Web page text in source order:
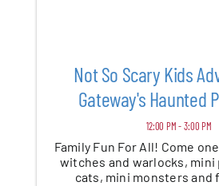
Not So Scary Kids
Gateway's Haunted
12:00 PM - 3:00 PM
Family Fun For All! Come
witches and warlocks, mini
cats, mini monsters and